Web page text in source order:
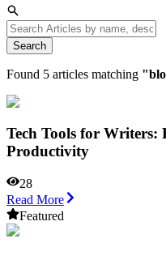
Search
Found 5 articles matching "
Tech Tools for
Productivity
28
Read More
Featured